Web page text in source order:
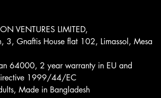
VENTURES LIMITED,
3, Gnaftis House flat 102, Limassol, Mesa
64000, 2 year warranty in EU and
1999/44/EC
Made in Bangladesh